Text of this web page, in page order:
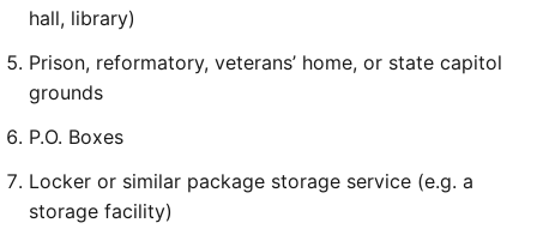
hall, library)
Prison, reformatory, veterans’ home, or state capitol
grounds
P.O. Boxes
Locker or similar package storage service (e.g. a
storage facility)